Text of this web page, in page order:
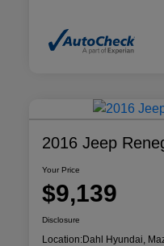
2016 Jeep
Your Price
$9,139
Disclosure
Location:Dahl Hyundai,